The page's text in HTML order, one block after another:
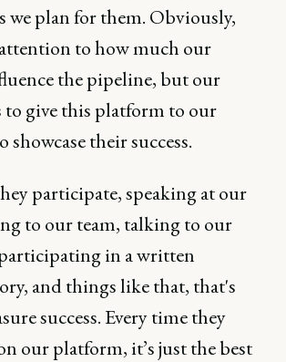
we plan for them. Obviously,
to how much our
the pipeline, but our
to give this platform to our
showcase their success.
participate, speaking at our
to our team, talking to our
in a written
and things like that, that's
success. Every time they
our platform, it’s just the best